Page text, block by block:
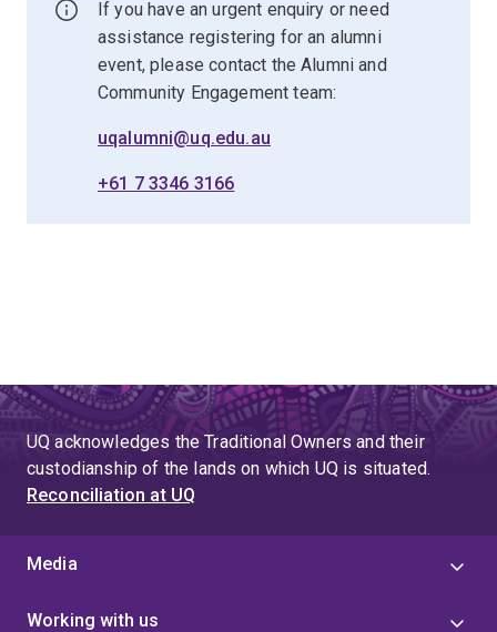
If you have an urgent enquiry or need
assistance registering for an alumni
event, please contact the Alumni and
Community Engagement team:
uqalumni@uq.edu.au
+61 7 3346 3166
UQ acknowledges the Traditional Owners and their
custodianship of the lands on which UQ is situated.
Reconciliation at UQ
Media
Working with us